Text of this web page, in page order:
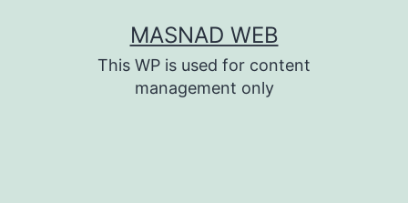
MASNAD WEB
This WP is used for content
management only